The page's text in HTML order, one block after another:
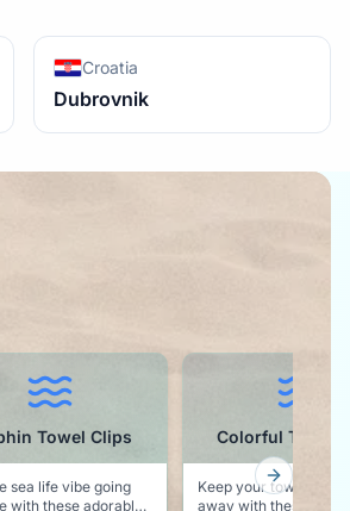
Croatia
Dubrovnik
Towel Clips
towel from blowing
these colorful pool
Cruise Ball
Noting says vacation
"Cruise Hair Don't
Next